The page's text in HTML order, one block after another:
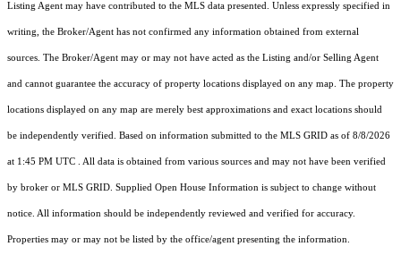
Listing Agent may have contributed to the MLS data presented. Unless expressly specified in
writing, the Broker/Agent has not confirmed any information obtained from external
sources. The Broker/Agent may or may not have acted as the Listing and/or Selling Agent
and cannot guarantee the accuracy of property locations displayed on any map. The property
locations displayed on any map are merely best approximations and exact locations should
be independently verified. Based on information submitted to the MLS GRID as of 8/8/2026
at 1:45 PM UTC . All data is obtained from various sources and may not have been verified
by broker or MLS GRID. Supplied Open House Information is subject to change without
notice. All information should be independently reviewed and verified for accuracy.
Properties may or may not be listed by the office/agent presenting the information.